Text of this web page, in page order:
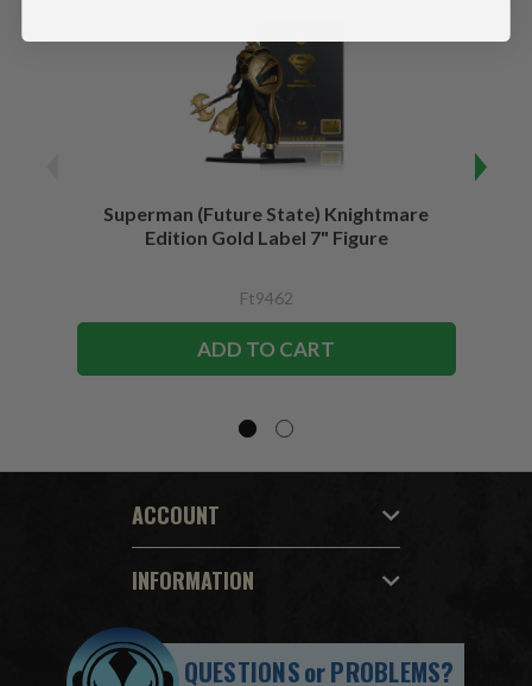
Superman (Future State) Knightmare
Edition Gold Label 7" Figure
Ft9462
ADD TO CART
ACCOUNT
INFORMATION
QUESTIONSorPROBLEMS?